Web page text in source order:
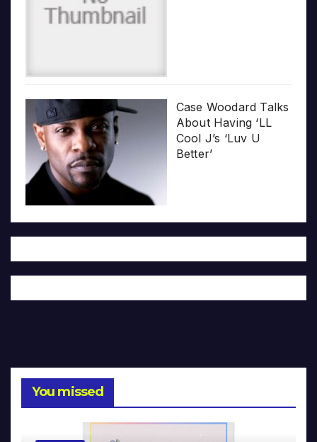
Case Woodard Talks
About Having ‘LL
Cool J’s ‘Luv U
Better’
You missed